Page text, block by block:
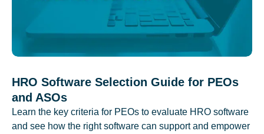
HRO Software Selection Guide for PEOs
and ASOs
Learn the key criteria for PEOs to evaluate HRO software
and see how the right software can support and empower